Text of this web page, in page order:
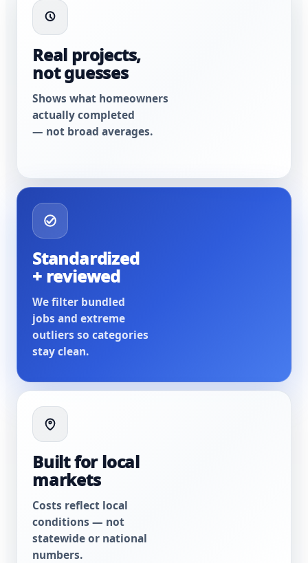
Real projects,
not guesses
Shows what homeowners
actually completed
— not broad averages.
Standardized
+ reviewed
We filter bundled
jobs and extreme
outliers so categories
stay clean.
Built for local
markets
Costs reflect local
conditions — not
statewide or national
numbers.